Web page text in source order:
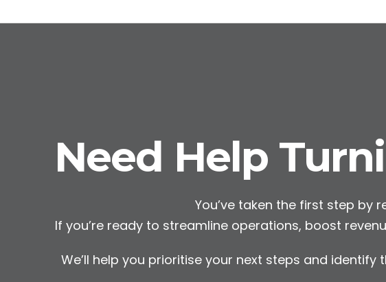
Need Help
You’ve taken the first step by
If you’re ready to streamline operations, boost
We’ll help you prioritise your next steps and